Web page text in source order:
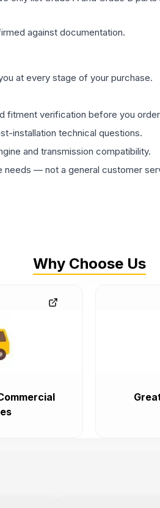
against documentation.
at every stage of your purchase.
fitment verification before you
installation technical questions.
and transmission compatibility.
— not a general customer
Why Choose Us